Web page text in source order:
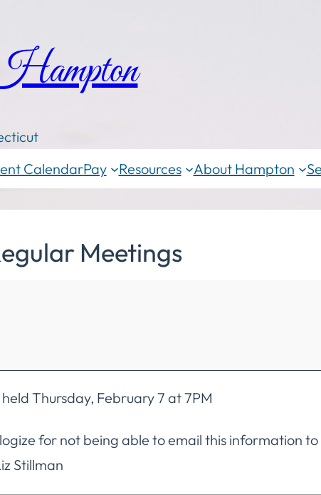
CalendarPay Resources About Hampton
Meetings
Thursday, February 7 at 7PM
for not being able to email this information
Stillman